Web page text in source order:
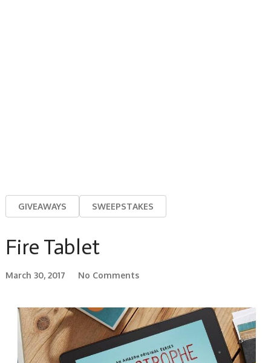
GIVEAWAYS SWEEPSTAKES
Fire Tablet
March 30, 2017 No Comments